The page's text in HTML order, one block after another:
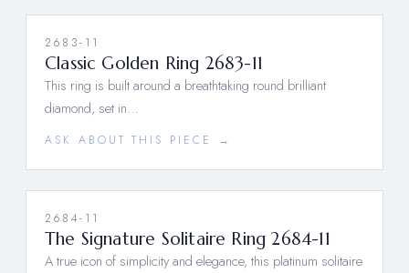
2683-11
Classic Golden Ring 2683-11
This ring is built around a breathtaking round brilliant
diamond, set in…
ASK ABOUT THIS PIECE →
2684-11
The Signature Solitaire Ring 2684-11
A true icon of simplicity and elegance, this platinum solitaire